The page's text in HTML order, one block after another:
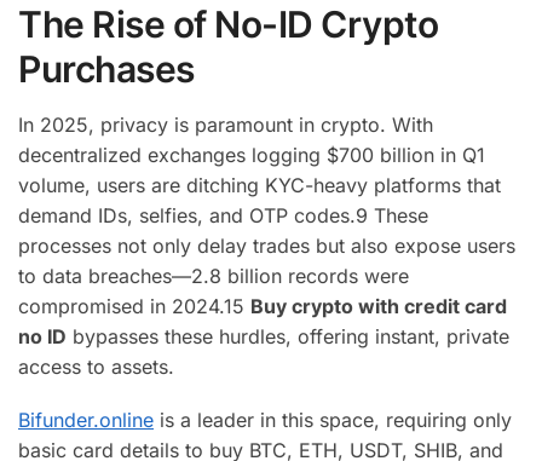
The Rise of No-ID Crypto
Purchases
In 2025, privacy is paramount in crypto. With
decentralized exchanges logging $700 billion in Q1
volume, users are ditching KYC-heavy platforms that
demand IDs, selfies, and OTP codes.9 These
processes not only delay trades but also expose users
to data breaches—2.8 billion records were
compromised in 2024.15 Buy crypto with credit card
no ID bypasses these hurdles, offering instant, private
access to assets.
Bifunder.online is a leader in this space, requiring only
basic card details to buy BTC, ETH, USDT, SHIB, and